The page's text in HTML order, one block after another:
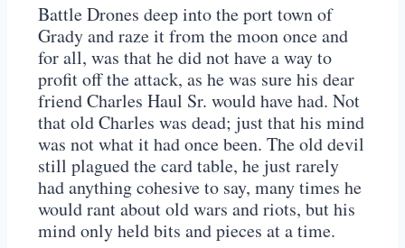
Battle Drones deep into the port town of
Grady and raze it from the moon once and
for all, was that he did not have a way to
profit off the attack, as he was sure his dear
friend Charles Haul Sr. would have had. Not
that old Charles was dead; just that his mind
was not what it had once been. The old devil
still plagued the card table, he just rarely
had anything cohesive to say, many times he
would rant about old wars and riots, but his
mind only held bits and pieces at a time.